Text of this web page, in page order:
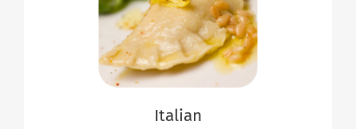
Italian